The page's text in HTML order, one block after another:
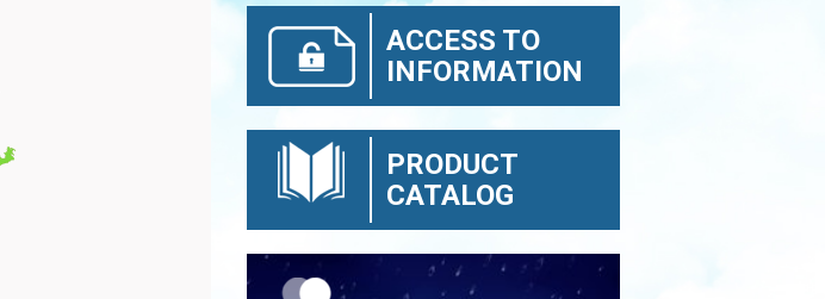
ACCESS TO
INFORMATION
PRODUCT
CATALOG